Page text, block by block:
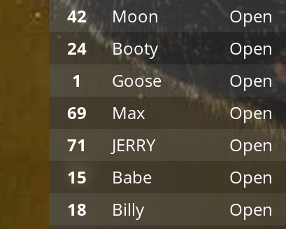
42
Moon Open
24
Booty Open
1
Goose Open
69
Max Open
71
JERRY Open
15
Babe Open
18
Billy Open